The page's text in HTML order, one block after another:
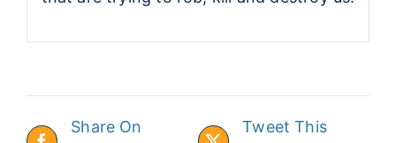
Share On
Tweet This